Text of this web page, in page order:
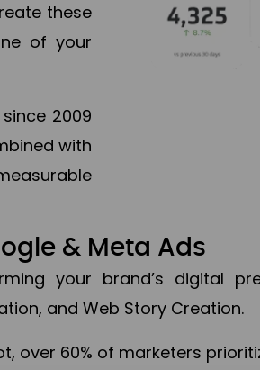
these
of your
2009
with
& Meta Ads
your brand’s digital
and Web Story Creation.
over 60% of marketers